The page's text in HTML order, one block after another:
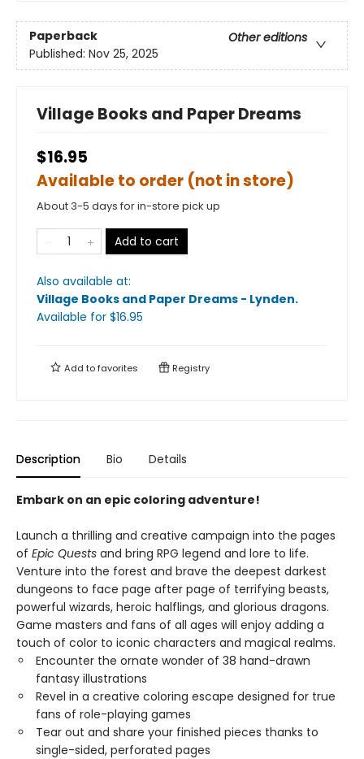
Paperback
Other editions
Published: Nov 25, 2025
Village Books and Paper Dreams
$16.95
Available to order (not in store)
About 3-5 days for in-store pick up
Add to cart
Also available at:
Village Books and Paper Dreams - Lynden.
Available for $16.95
Add tofavorites Registry
Description Bio Details
Embark on an epic coloring adventure!
Launch a thrilling and creative campaign into the pages
of Epic Quests and bring RPG legend and lore to life.
Venture into the forest and brave the deepest darkest
dungeons to face page after page of terrifying beasts,
powerful wizards, heroic halflings, and glorious dragons.
Game masters and fans of all ages will enjoy adding a
touch of color to iconic characters and magical realms.
Encounter the ornate wonder of 38 hand-drawn
fantasy illustrations
Revel in a creative coloring escape designed for true
fans of role-playing games
Tear out and share your finished pieces thanks to
single-sided, perforated pages